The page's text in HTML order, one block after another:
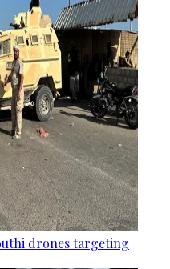
drones targeting